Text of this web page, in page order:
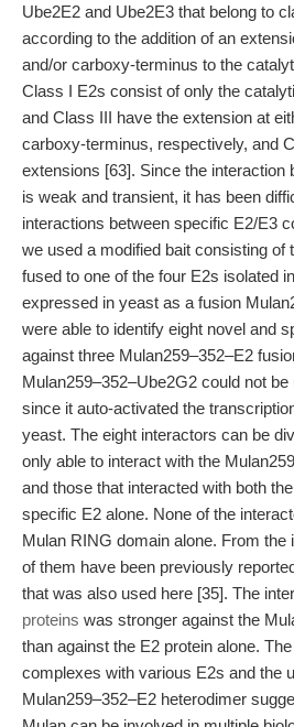
Ube2E2 and Ube2E3 that belong to
according to the addition of an
and/or carboxy-terminus to the
Class I E2s consist of only the
and Class III have the extension at
carboxy-terminus, respectively, and
extensions [63]. Since the interaction
is weak and transient, it has been
interactions between specific E2/E3
we used a modified bait consisting of
fused to one of the four E2s isolated
expressed in yeast as a fusion
were able to identify eight novel and
against three Mulan259–352–E2
Mulan259–352–Ube2G2 could not
since it auto-activated the
yeast. The eight interactors can be
only able to interact with the
and those that interacted with both
specific E2 alone. None of the
Mulan RING domain alone. From the
of them have been previously
that was also used here [35]. The
proteins was stronger against the
than against the E2 protein alone.
complexes with various E2s and the
Mulan259–352–E2 heterodimer